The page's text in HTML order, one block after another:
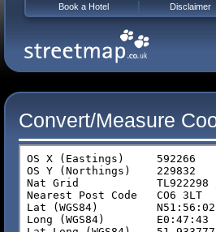
Convert/Measure
Book a Hotel Disclaimer